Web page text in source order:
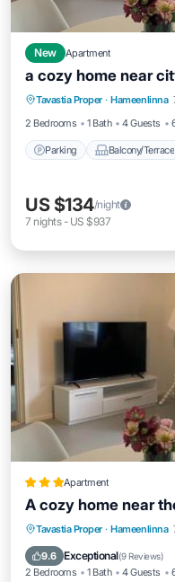
New Apartment
a cozy home near
Tavastia Proper · Hameenlinna
2 Bedrooms
1 Bath 4 Guests
Parking Balcony/Terrace
Parking
Internet
US $134/night
7 nights- US $937
Apartment
A cozy home near
Tavastia Proper · Hameenlinna
9.6 Exceptional(9 Reviews)
2 Bedrooms 1 Bath 4 Guests
Parking
Air Conditioner